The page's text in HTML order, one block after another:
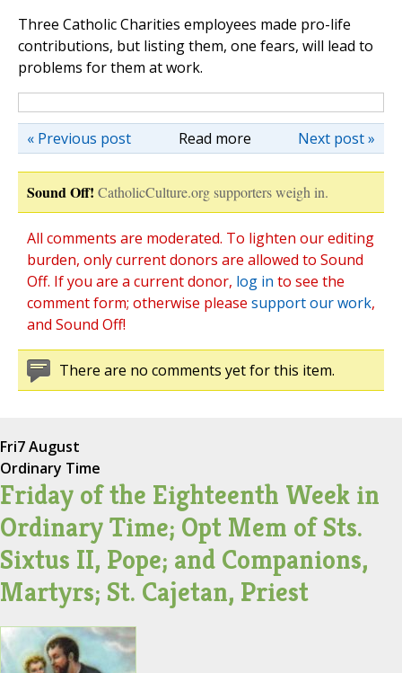
Three Catholic Charities employees made pro-life
contributions, but listing them, one fears, will lead to
problems for them at work.
Read more Next post »
« Previous post
Sound Off! CatholicCulture.org supporters weigh in.
All comments are moderated. To lighten our editing
burden, only current donors are allowed to Sound
Off. If you are a current donor, log in to see the
comment form; otherwise please support our work,
and Sound Off!
There are no comments yet for this item.
Fri7 August
Ordinary Time
Friday of the Eighteenth Week in
Ordinary Time; Opt Mem of Sts.
Sixtus II, Pope; and Companions,
Martyrs; St. Cajetan, Priest